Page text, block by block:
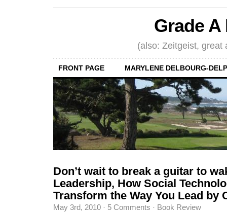
Grade
(also: Zeitgeist, great
FRONT PAGE MARYLENE DELBOURG-
Don’t wait to break a guitar to
Leadership, How Social
Transform the Way You Lead by
May 3rd, 2010 · 5 Comments · Book Review